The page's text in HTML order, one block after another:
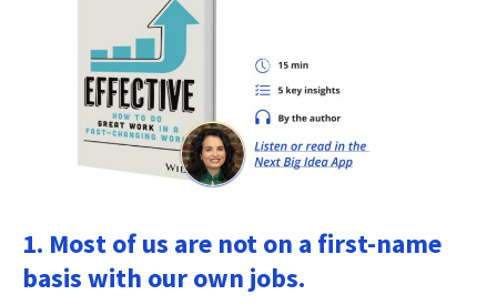
1. Most of us are not on a first-name
basis with our own jobs.